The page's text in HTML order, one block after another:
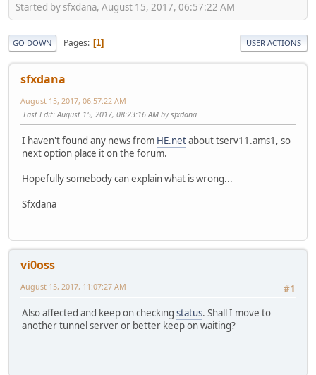
Started by sfxdana, August 15, 2017, 06:57:22 AM
GO DOWN Pages 1 USER ACTIONS
sfxdana
August 15, 2017, 06:57:22 AM
Last Edit: August 15, 2017, 08:23:16 AM by sfxdana
I haven't found any news from HE.netabout tserv11.ams1, so
next option place it on the forum.
Hopefully somebody can explain what is wrong...
Sfxdana
vi0oss
#1
August 15, 2017, 11:07:27 AM
Also affected and keep on checking status. Shall I move to
another tunnel server or better keep on waiting?